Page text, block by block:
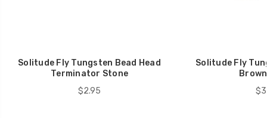
Solitude Fly Tungsten Bead Head
Terminator Stone
$2.95
Solitude Fly